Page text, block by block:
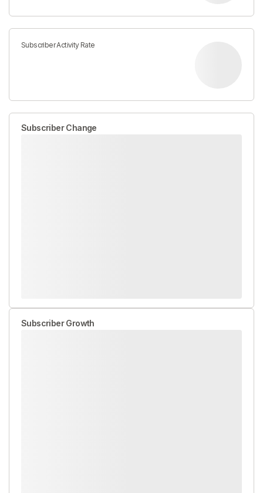
Subscriber Activity Rate
Subscriber Change
Subscriber Growth